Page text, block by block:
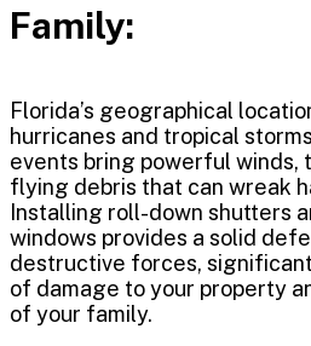
Family:
Florida’s geographical
hurricanes and tropical
events bring powerful winds,
flying debris that can wreak
Installing roll-down shutters
windows provides a solid
destructive forces,
of damage to your property
of your family.